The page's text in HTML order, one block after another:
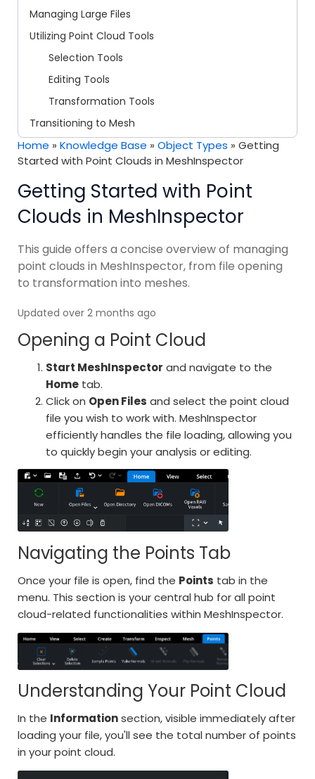
Home »Knowledge Base »Object Types »Getting
Started with Point Clouds in MeshInspector
Getting Started with Point
Clouds in MeshInspector
This guide offers a concise overview of managing
point clouds in MeshInspector, from file opening
to transformation into meshes.
Updated over 2 months ago
Opening a Point Cloud
Start MeshInspector and navigate to the
Home tab.
Click on Open Files and select the point cloud
file you wish to work with. MeshInspector
efficiently handles the file loading, allowing you
to quickly begin your analysis or editing.
Navigating the Points Tab
Once your file is open, find the Points tab in the
menu. This section is your central hub for all point
cloud-related functionalities within MeshInspector.
Understanding Your Point Cloud
In the Informationsection, visible immediately after
loading your file, you'll see the total number of points
in your point cloud.
Managing Large Files
Utilizing Point Cloud Tools
Selection Tools
Editing Tools
Transformation Tools
Transitioning to Mesh